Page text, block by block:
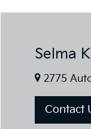
Selma
2775
Contact